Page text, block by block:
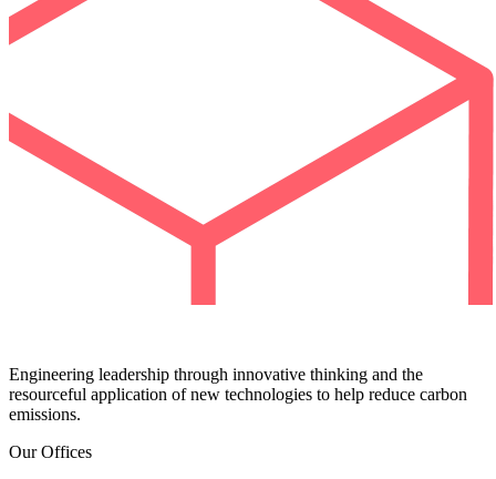
Engineering leadership through innovative thinking and the
resourceful application of new technologies to help reduce carbon
emissions.
Our Offices